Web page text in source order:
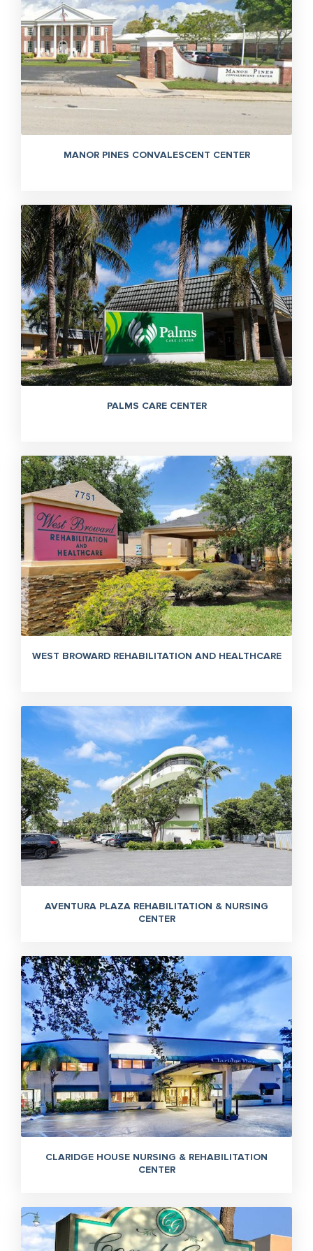
MANOR PINES CONVALESCENT CENTER
PALMS CARE CENTER
WEST BROWARD REHABILITATION AND HEALTHCARE
AVENTURA PLAZA REHABILITATION & NURSING
CENTER
CLARIDGE HOUSE NURSING & REHABILITATION
CENTER